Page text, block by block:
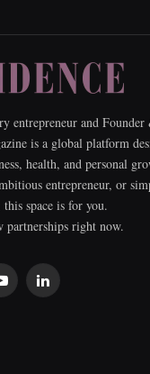
entrepreneur and
is a global platform
health, and personal
entrepreneur, or
space is for you.
partnerships right now.
YouTubeLinkedIn